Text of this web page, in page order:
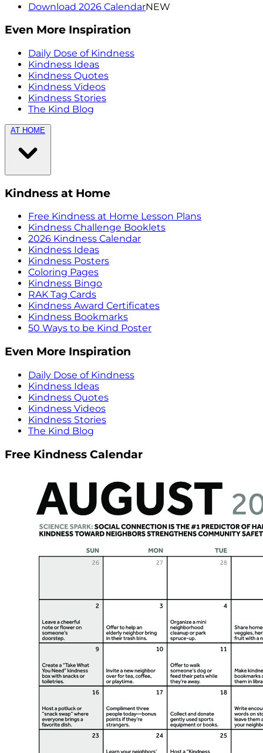
Download 2026 CalendarNEW
Even More Inspiration
Daily Dose of Kindness
Kindness Ideas
Kindness Quotes
Kindness Videos
Kindness Stories
The Kind Blog
AT HOME
Kindness at Home
Free Kindness at Home Lesson Plans
Kindness Challenge Booklets
2026 Kindness Calendar
Kindness Ideas
Kindness Posters
Coloring Pages
Kindness Bingo
RAK Tag Cards
Kindness Award Certificates
Kindness Bookmarks
50 Ways to be Kind Poster
Even More Inspiration
Daily Dose of Kindness
Kindness Ideas
Kindness Quotes
Kindness Videos
Kindness Stories
The Kind Blog
Free Kindness Calendar